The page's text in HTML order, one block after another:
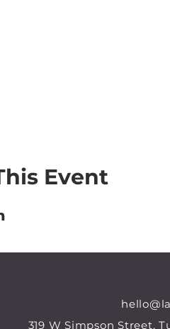
Event
319 W Simpson Street,